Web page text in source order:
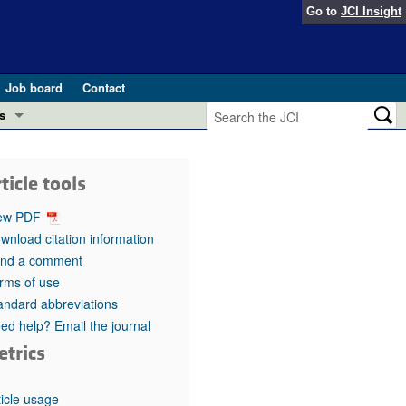
Go to JCI Insight
Job board
Contact
in health and disease (Jun 2026)
in GLP-1 medicine (Nov 2025)
(May 2025)
pathogenesis and treatment (Apr 2025)
Editor
tools
PDF
citation information
a comment
of use
abbreviations
help? Email the journal
usage